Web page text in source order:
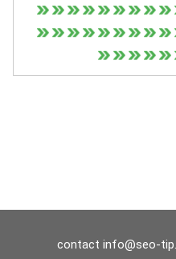
contact info@seo-